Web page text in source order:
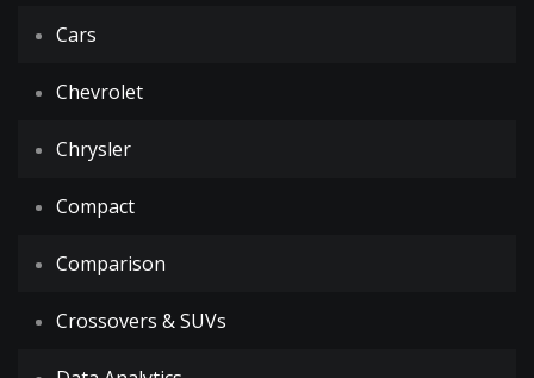
Cars
Chevrolet
Chrysler
Compact
Comparison
Crossovers & SUVs